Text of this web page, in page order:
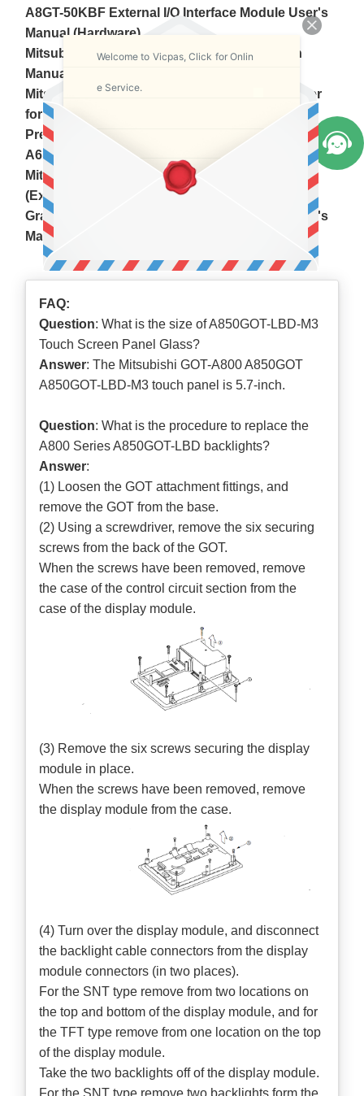
A8GT-50KBF External I/O Interface Module User's
Manual (Hardware)
Mitsubishi A8GT-70LTT Back light Instruction
Manual
Mitsubishi A8GT-SWR2 RS-232C Switch Adapter
for A810GOT User's Manual
Precautions when Replacing GOTA800, A77GOT,
A64GOT Series with GOT1000 Series
Mitsubishi GOT800 Series Operating Manual
(Expanded Functions Manual)
Graphic Operation Terminal 800 900 series User's
Manual
FAQ:
Question: What is the size of A850GOT-LBD-M3
Touch Screen Panel Glass?
Answer: The Mitsubishi GOT-A800 A850GOT
A850GOT-LBD-M3 touch panel is 5.7-inch.
Question: What is the procedure to replace the
A800 Series A850GOT-LBD backlights?
Answer:
(1) Loosen the GOT attachment fittings, and
remove the GOT from the base.
(2) Using a screwdriver, remove the six securing
screws from the back of the GOT.
When the screws have been removed, remove
the case of the control circuit section from the
case of the display module.
(3) Remove the six screws securing the display
module in place.
When the screws have been removed, remove
the display module from the case.
(4) Turn over the display module, and disconnect
the backlight cable connectors from the display
module connectors (in two places).
For the SNT type remove from two locations on
the top and bottom of the display module, and for
the TFT type remove from one location on the top
of the display module.
Take the two backlights off of the display module.
Welcome to Vicpas, Click for Onlin
e Service.